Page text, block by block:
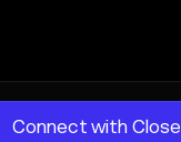
Connect with Close